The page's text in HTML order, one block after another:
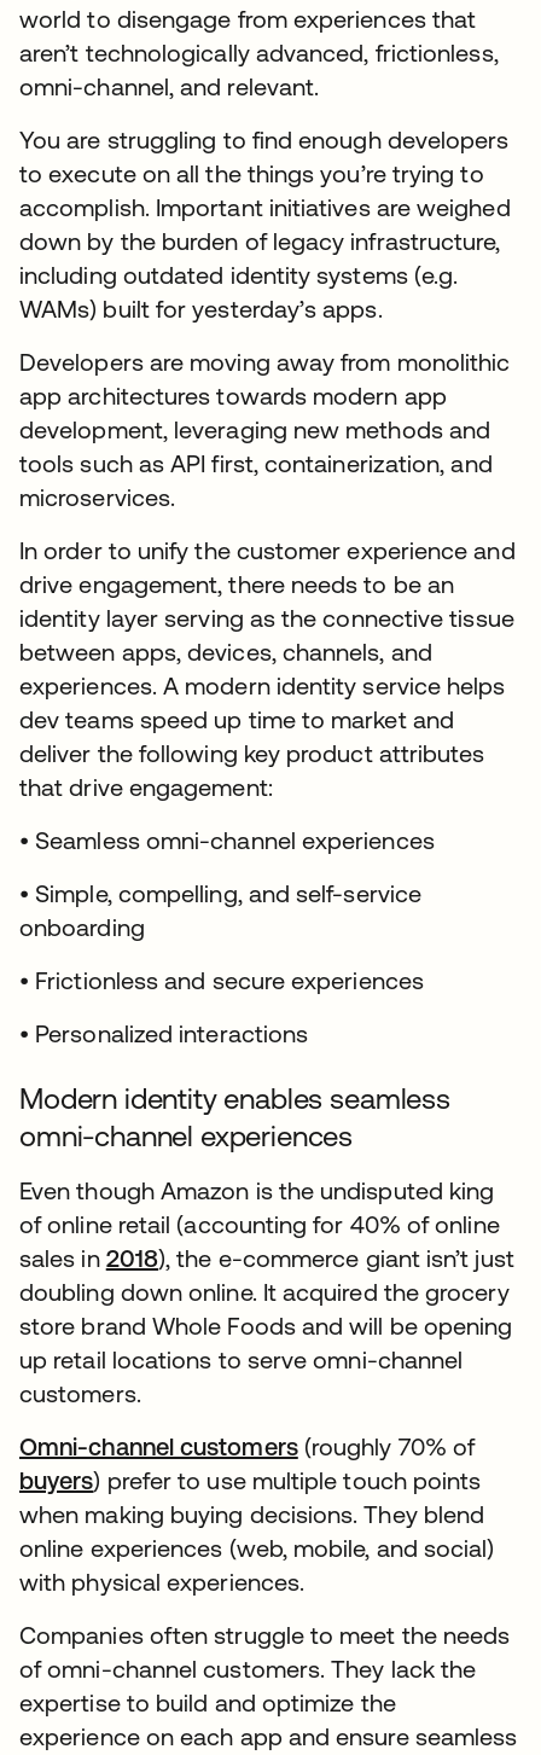
world to disengage from experiences that
aren’t technologically advanced, frictionless,
omni-channel, and relevant.
You are struggling to find enough developers
to execute on all the things you’re trying to
accomplish. Important initiatives are weighed
down by the burden of legacy infrastructure,
including outdated identity systems (e.g.
WAMs) built for yesterday’s apps.
Developers are moving away from monolithic
app architectures towards modern app
development, leveraging new methods and
tools such as API first, containerization, and
microservices.
In order to unify the customer experience and
drive engagement, there needs to be an
identity layer serving as the connective tissue
between apps, devices, channels, and
experiences. A modern identity service helps
dev teams speed up time to market and
deliver the following key product attributes
that drive engagement:
• Seamless omni-channel experiences
• Simple, compelling, and self-service
onboarding
• Frictionless and secure experiences
• Personalized interactions
Modern identity enables seamless
omni-channel experiences
Even though Amazon is the undisputed king
of online retail (accounting for 40% of online
sales in 2018), the e-commerce giant isn’t just
doubling down online. It acquired the grocery
store brand Whole Foods and will be opening
up retail locations to serve omni-channel
customers.
Omni-channel customers(roughly 70% of
buyers) prefer to use multiple touch points
when making buying decisions. They blend
online experiences (web, mobile, and social)
with physical experiences.
Companies often struggle to meet the needs
of omni-channel customers. They lack the
expertise to build and optimize the
experience on each app and ensure seamless